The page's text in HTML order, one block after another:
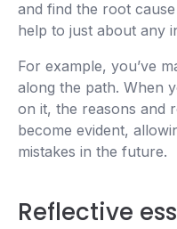
and find the root
help to just about any
For example, you’ve
along the path. When
on it, the reasons and
become evident,
mistakes in the future.
Reflective